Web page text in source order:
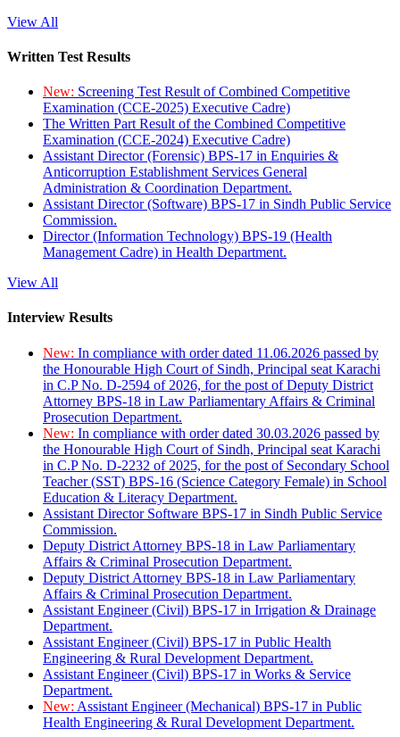
View All
Written Test Results
New: Screening Test Result of Combined Competitive
Examination (CCE-2025) Executive Cadre)
The Written Part Result of the Combined Competitive
Examination (CCE-2024) Executive Cadre)
Assistant Director (Forensic) BPS-17 in Enquiries &
Anticorruption Establishment Services General
Administration & Coordination Department.
Assistant Director (Software) BPS-17 in Sindh Public Service
Commission.
Director (Information Technology) BPS-19 (Health
Management Cadre) in Health Department.
View All
Interview Results
New: In compliance with order dated 11.06.2026 passed by
the Honourable High Court of Sindh, Principal seat Karachi
in C.P No. D-2594 of 2026, for the post of Deputy District
Attorney BPS-18 in Law Parliamentary Affairs & Criminal
Prosecution Department.
New: In compliance with order dated 30.03.2026 passed by
the Honourable High Court of Sindh, Principal seat Karachi
in C.P No. D-2232 of 2025, for the post of Secondary School
Teacher (SST) BPS-16 (Science Category Female) in School
Education & Literacy Department.
Assistant Director Software BPS-17 in Sindh Public Service
Commission.
Deputy District Attorney BPS-18 in Law Parliamentary
Affairs & Criminal Prosecution Department.
Deputy District Attorney BPS-18 in Law Parliamentary
Affairs & Criminal Prosecution Department.
Assistant Engineer (Civil) BPS-17 in Irrigation & Drainage
Department.
Assistant Engineer (Civil) BPS-17 in Public Health
Engineering & Rural Development Department.
Assistant Engineer (Civil) BPS-17 in Works & Service
Department.
New: Assistant Engineer (Mechanical) BPS-17 in Public
Health Engineering & Rural Development Department.